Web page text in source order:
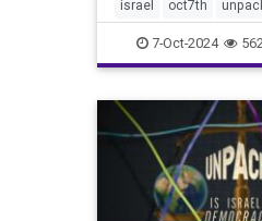
destruction. One
israel oct7th
7-Oct-2024